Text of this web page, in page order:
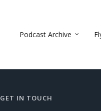
Podcast Archive
GET IN TOUCH